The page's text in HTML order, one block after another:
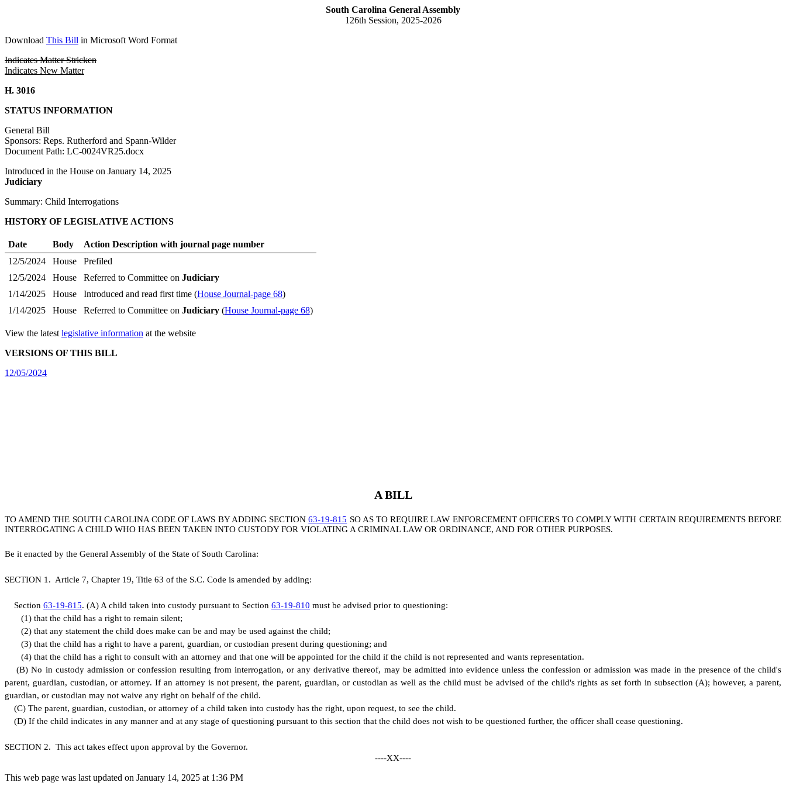
South Carolina General Assembly
126th Session, 2025-2026
Download This Bill in Microsoft Word Format
Indicates Matter Stricken
Indicates New Matter
H. 3016
STATUS INFORMATION
General Bill
Sponsors: Reps. Rutherford and Spann-Wilder
Document Path: LC-0024VR25.docx
Introduced in the House on January 14, 2025
Judiciary
Summary: Child Interrogations
HISTORY OF LEGISLATIVE ACTIONS
Date Body
Action Description with journal page number
12/5/2024
House
Prefiled
12/5/2024
House Referred to Committee on Judiciary
1/14/2025
House Introduced and read first time (House Journal-page 68)
1/14/2025
House Referred to Committee on Judiciary(House Journal-page 68)
View the latest legislative information at the website
VERSIONS OF THIS BILL
12/05/2024
A BILL
TO AMEND THE SOUTH CAROLINA CODE OF LAWS BY ADDING SECTION63-19-815 SO AS TO REQUIRE LAW ENFORCEMENT OFFICERS TO COMPLY WITH CERTAIN REQUIREMENTS BEFORE
INTERROGATING A CHILD WHO HAS BEEN TAKEN INTO CUSTODY FOR VIOLATING A CRIMINAL LAW OR ORDINANCE, AND FOR OTHER PURPOSES.
Be it enacted by the General Assembly of the State of South Carolina:
SECTION 1. Article 7, Chapter 19, Title 63 of the S.C. Code is amended by adding:
Section 63-19-815. (A) A child taken into custody pursuant to Section 63-19-810 must be advised prior to questioning:
(1) that the child has a right to remain silent;
(2) that any statement the child does make can be and may be used against the child;
(3) that the child has a right to have a parent, guardian, or custodian present during questioning; and
(4) that the child has a right to consult with an attorney and that one will be appointed for the child if the child is not represented and wants representation.
(B) No in custody admission or confession resulting from interrogation, or any derivative thereof, may be admitted into evidence unless the confession or admission was made in the presence of the child's
parent, guardian, custodian, or attorney. If an attorney is not present, the parent, guardian, or custodian as well as the child must be advised of the child's rights as set forth in subsection (A); however, a parent,
guardian, or custodian may not waive any right on behalf of the child.
(C) The parent, guardian, custodian, or attorney of a child taken into custody has the right, upon request, to see the child.
(D) If the child indicates in any manner and at any stage of questioning pursuant to this section that the child does not wish to be questioned further, the officer shall cease questioning.
SECTION 2. This act takes effect upon approval by the Governor.
----XX----
This web page was last updated on January 14, 2025 at 1:36 PM